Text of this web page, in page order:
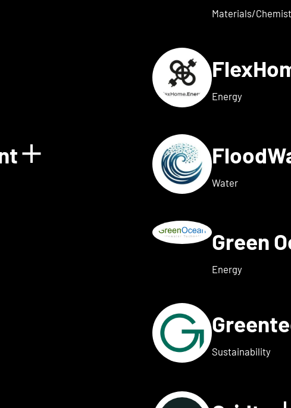
Materials/
for Femi-ON
Energy
Show details for Floating
Water
details for FuseboxGreen
Energy
for Greenflash
Sustainability